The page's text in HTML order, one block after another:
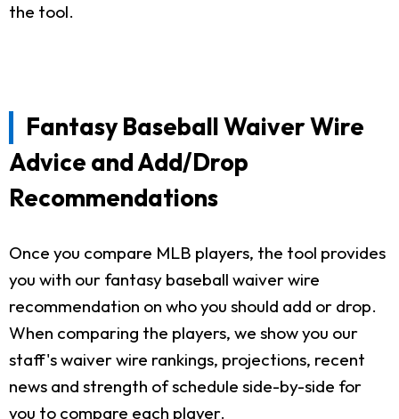
the tool.
Fantasy Baseball Waiver Wire
Advice and Add/Drop
Recommendations
Once you compare MLB players, the tool provides
you with our fantasy baseball waiver wire
recommendation on who you should add or drop.
When comparing the players, we show you our
staff's waiver wire rankings, projections, recent
news and strength of schedule side-by-side for
you to compare each player.